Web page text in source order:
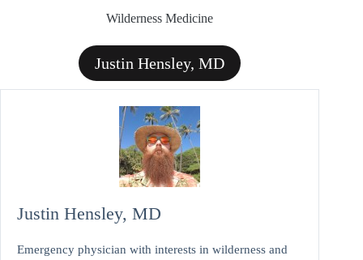
Wilderness Medicine
Justin Hensley, MD
Justin Hensley, MD
Emergency physician with interests in wilderness and